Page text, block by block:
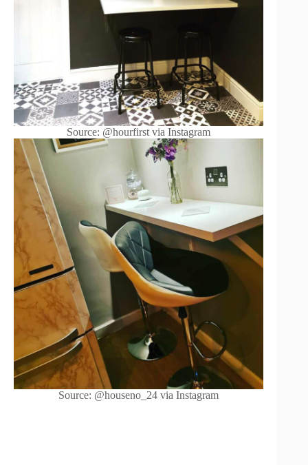
Source: @hourfirst via Instagram
Source: @houseno_24 via Instagram